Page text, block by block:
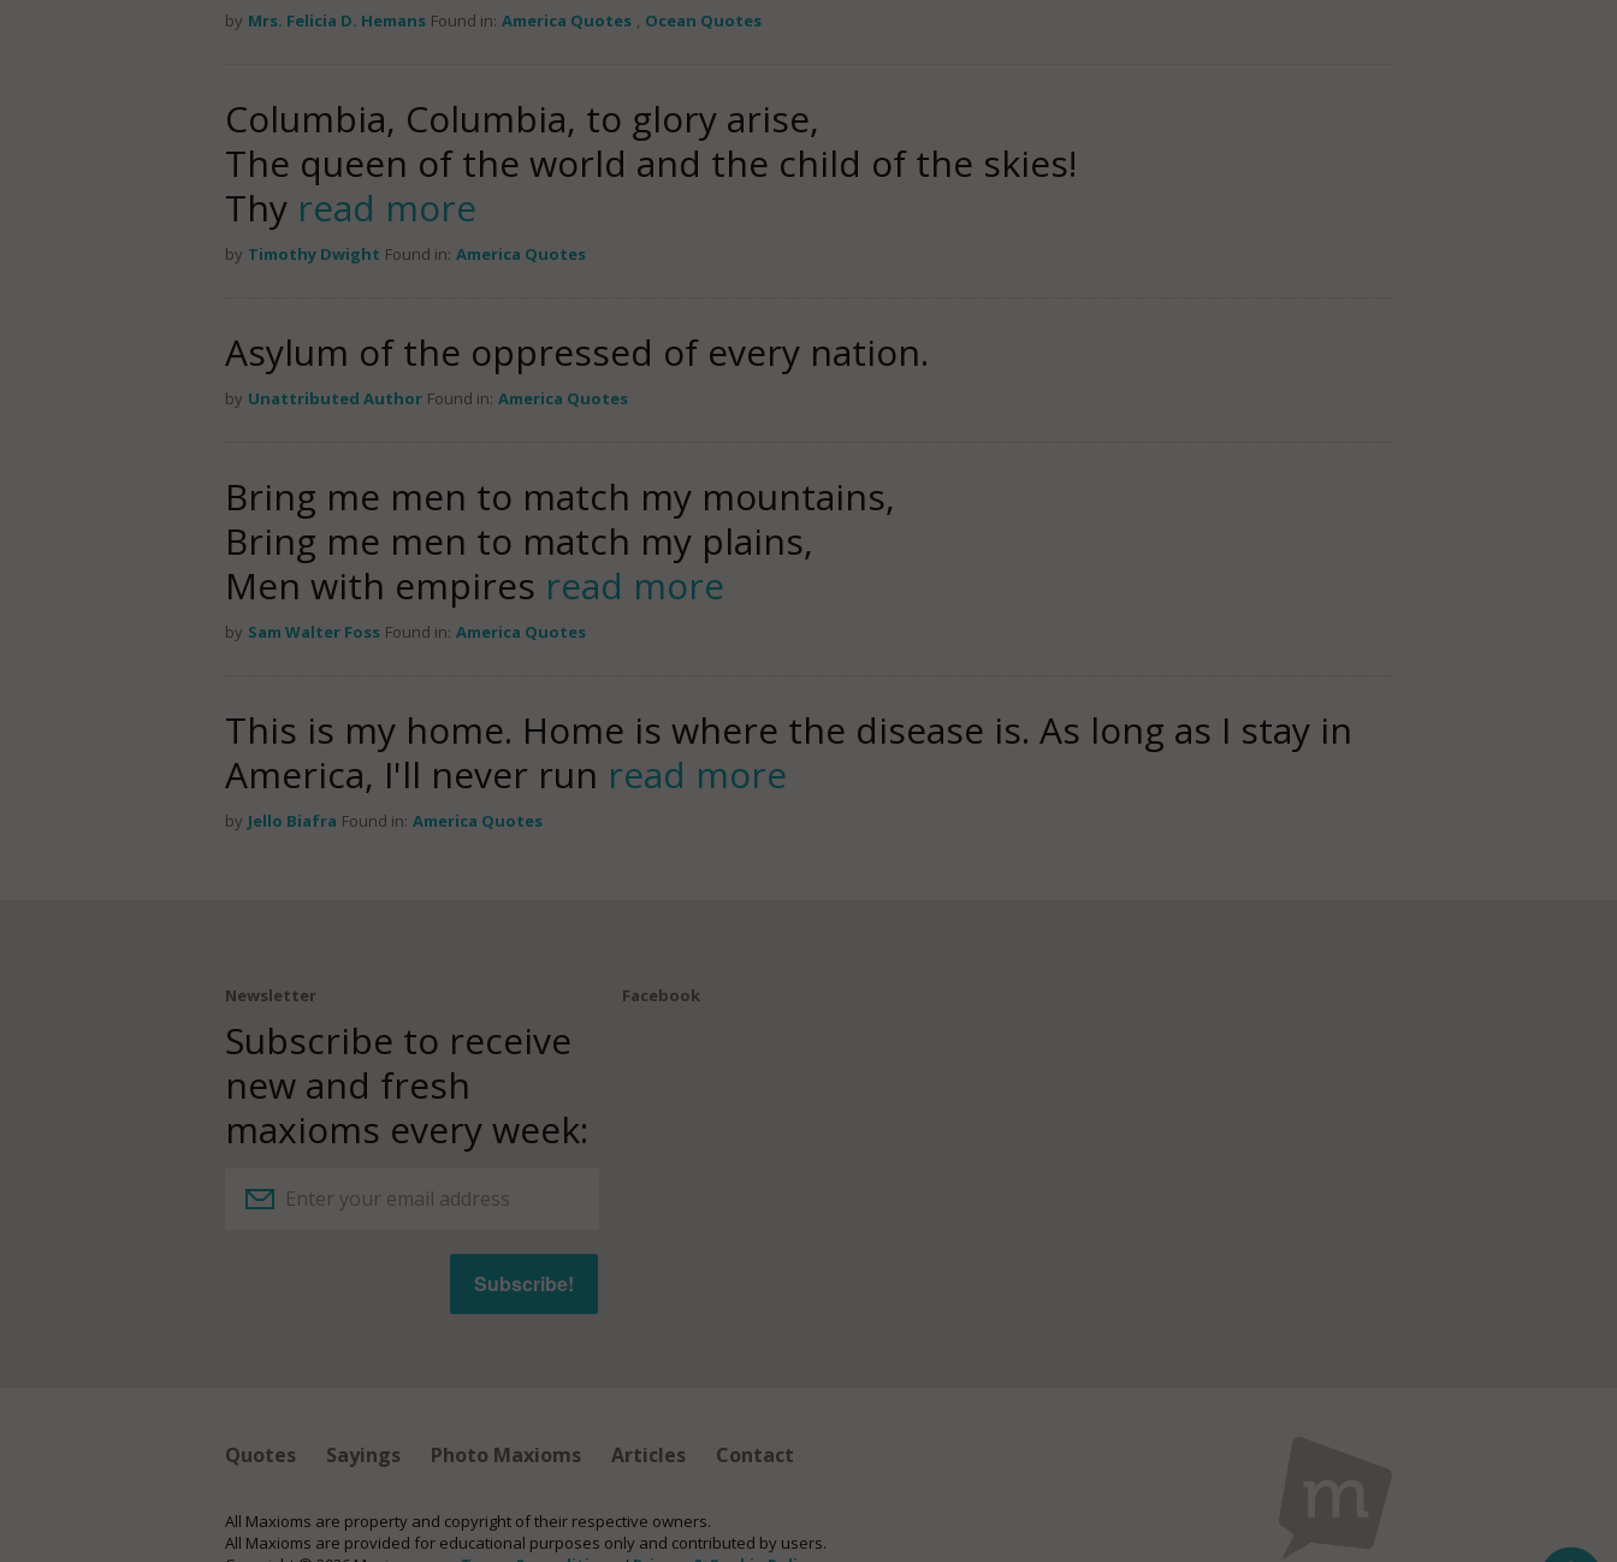
by Mrs. Felicia D. Hemans Found in: America Quotes , Ocean Quotes
Columbia, Columbia, to glory arise,
The queen of the world and the child of the skies!
Thy read more
by Timothy Dwight Found in: America Quotes
Asylum of the oppressed of every nation.
by Unattributed Author Found in: America Quotes
Bring me men to match my mountains,
Bring me men to match my plains,
Men with empires read more
by Sam Walter Foss Found in: America Quotes
This is my home. Home is where the disease is. As long as I stay in
America, I'll never run read more
by Jello Biafra Found in: America Quotes
Newsletter
Subscribe to receive
new and fresh
maxioms every week:
Facebook
Quotes Sayings Photo Maxioms Articles Contact
All Maxioms are property and copyright of their respective owners.
All Maxioms are provided for educational purposes only and contributed by users.